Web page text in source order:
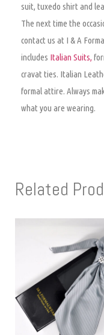
suit, tuxedo shirt and
The next time the
contact us at I & A
includes Italian Suits,
cravat ties. Italian
formal attire. Always
what you are wearing.
Related